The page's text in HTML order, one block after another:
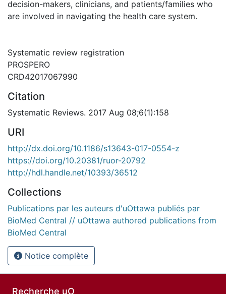
decision-makers, clinicians, and patients/families who
are involved in navigating the health care system.
Systematic review registration
PROSPERO
CRD42017067990
Citation
Systematic Reviews. 2017 Aug 08;6(1):158
URI
http://dx.doi.org/10.1186/s13643-017-0554-z
https://doi.org/10.20381/ruor-20792
http://hdl.handle.net/10393/36512
Collections
Publications par les auteurs d'uOttawa publiés par
BioMed Central // uOttawa authored publications from
BioMed Central
Notice complète
Recherche uO